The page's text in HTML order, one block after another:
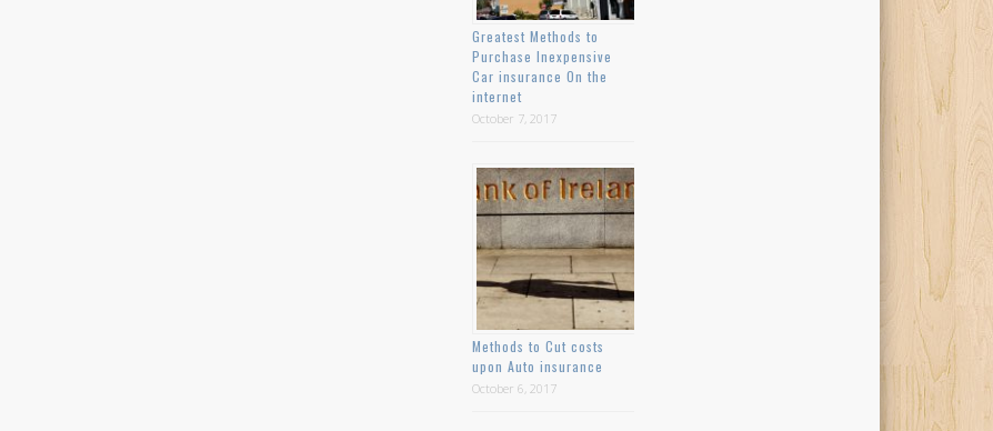
Greatest Methods to
Purchase Inexpensive
Car insurance On the
internet
October 7, 2017
Methods to Cut costs
upon Auto insurance
October 6, 2017